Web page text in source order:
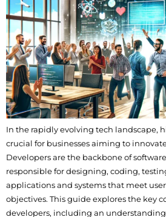
In the rapidly evolving tech landscape,
crucial for businesses aiming to
Developers are the backbone of
responsible for designing, coding,
applications and systems that meet
objectives. This guide explores the key
developers, including an understanding